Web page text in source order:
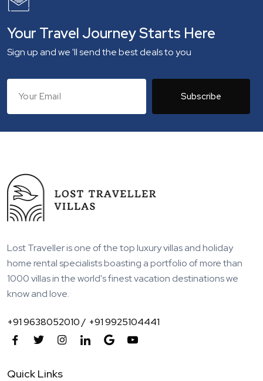
Your Travel Journey Starts Here
Sign up and we 'll send the best deals to you
Subscribe
Lost Traveller is one of the top luxury villas and holiday
home rental specialists boasting a portfolio of more than
1000 villas in the world's finest vacation destinations we
know and love.
+91 9638052010 / +91 9925104441
Quick Links